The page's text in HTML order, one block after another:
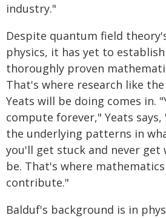
industry."
Despite quantum field
physics, it has yet to
thoroughly proven
That's where research like
Yeats will be doing comes in.
compute forever," Yeats
the underlying patterns in
you'll get stuck and never get
be. That's where
contribute."
Balduf's background is in